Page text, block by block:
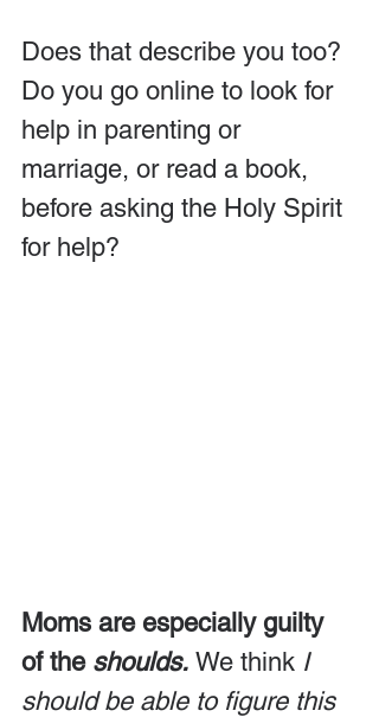
Does that describe you too?
Do you go online to look for
help in parenting or
marriage, or read a book,
before asking the Holy Spirit
for help?
Moms are especially guilty
of the shoulds. We think I
should be able to figure this